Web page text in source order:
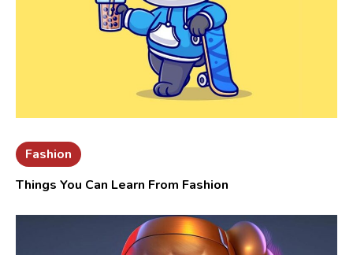
Fashion
Things You Can Learn From Fashion